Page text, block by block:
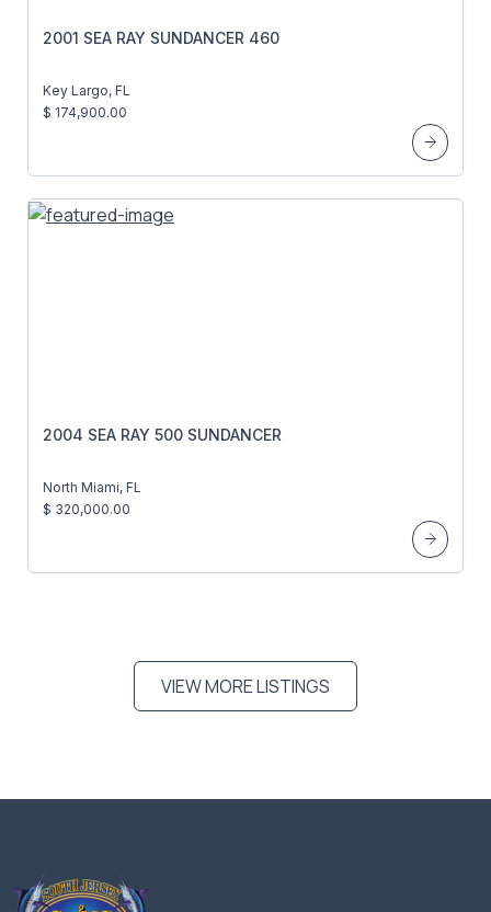
2001 SEA RAY SUNDANCER 460
Key Largo, FL
$ 174,900.00
2004 SEA RAY 500 SUNDANCER
North Miami, FL
$ 320,000.00
VIEW MORE LISTINGS